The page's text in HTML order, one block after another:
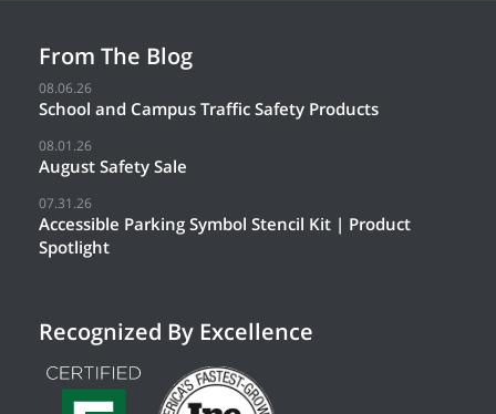
From The Blog
08.06.26
School and Campus Traffic Safety Products
08.01.26
August Safety Sale
07.31.26
Accessible Parking Symbol Stencil Kit | Product
Spotlight
Recognized By Excellence